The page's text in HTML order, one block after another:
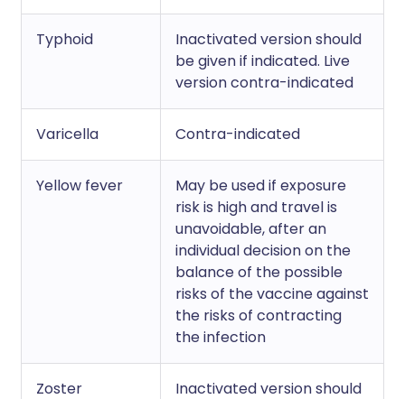
Typhoid
Inactivated version should
be given if indicated. Live
version contra-indicated
Varicella Contra-indicated
Yellow fever
May be used if exposure
risk is high and travel is
unavoidable, after an
individual decision on the
balance of the possible
risks of the vaccine against
the risks of contracting
the infection
Zoster Inactivated version should